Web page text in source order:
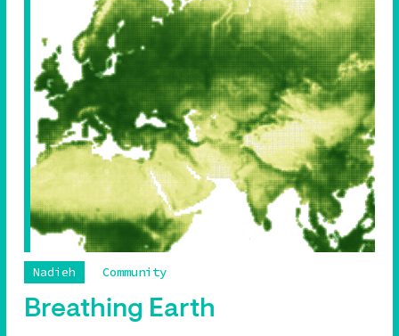
Nadieh Community
Breathing Earth